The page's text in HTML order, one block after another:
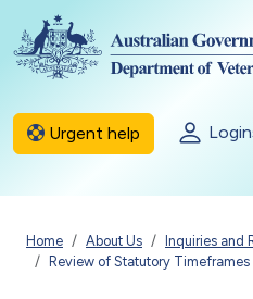
Skip to main content
Urgent help
Breadcrumb
Home About Us Inquiries and
Review of Statutory Timeframes